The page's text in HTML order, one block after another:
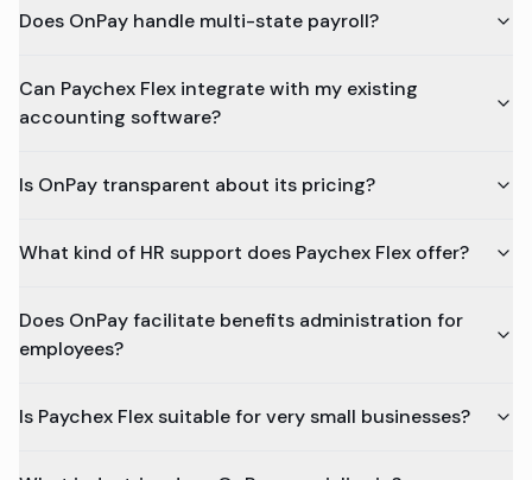
Does OnPay handle multi-state payroll?
Can Paychex Flex integrate with my existing
accounting software?
Is OnPay transparent about its pricing?
What kind of HR support does Paychex Flex offer?
Does OnPay facilitate benefits administration for
employees?
Is Paychex Flex suitable for very small businesses?